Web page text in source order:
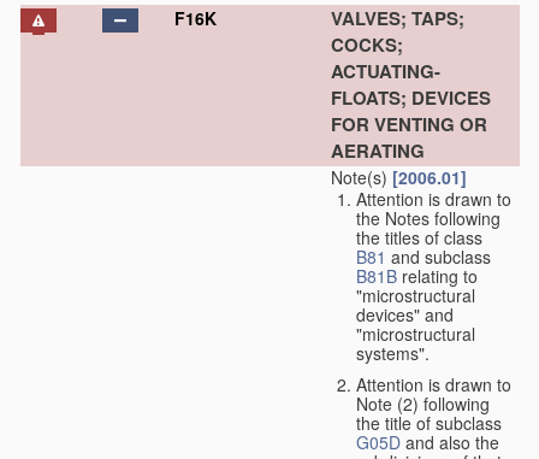
F16K
VALVES; TAPS;
COCKS;
ACTUATING-
FLOATS; DEVICES
FOR VENTING OR
AERATING
Note(s) [2006.01]
Attention is drawn to
the Notes following
the titles of class
B81 and subclass
B81B relating to
"microstructural
devices" and
"microstructural
systems".
Attention is drawn to
Note (2) following
the title of subclass
G05D and also the